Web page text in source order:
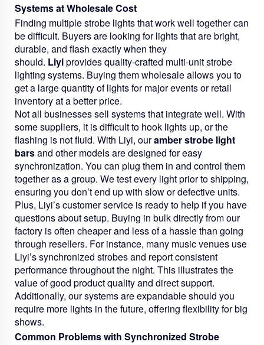
Systems at Wholesale Cost
Finding multiple strobe lights that work well together can
be difficult. Buyers are looking for lights that are bright,
durable, and flash exactly when they
should. Liyiprovides quality-crafted multi-unit strobe
lighting systems. Buying them wholesale allows you to
get a large quantity of lights for major events or retail
inventory at a better price.
Not all businesses sell systems that integrate well. With
some suppliers, it is difficult to hook lights up, or the
flashing is not fluid. With Liyi, ouramber strobe light
barsand other models are designed for easy
synchronization. You can plug them in and control them
together as a group. We test every light prior to shipping,
ensuring you don’t end up with slow or defective units.
Plus, Liyi’s customer service is ready to help if you have
questions about setup. Buying in bulk directly from our
factory is often cheaper and less of a hassle than going
through resellers. For instance, many music venues use
Liyi’s synchronized strobes and report consistent
performance throughout the night. This illustrates the
value of good product quality and direct support.
Additionally, our systems are expandable should you
require more lights in the future, offering flexibility for big
shows.
Common Problems with Synchronized Strobe